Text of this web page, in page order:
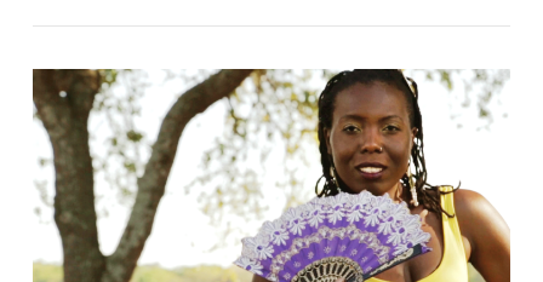
VIEW POST